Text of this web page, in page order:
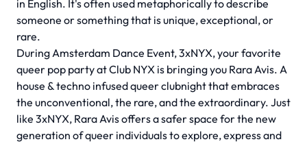
in English. It's often used metaphorically to describe
someone or something that is unique, exceptional, or
rare.
During Amsterdam Dance Event, 3xNYX, your favorite
queer pop party at Club NYX is bringing you Rara Avis. A
house & techno infused queer clubnight that embraces
the unconventional, the rare, and the extraordinary. Just
like 3xNYX, Rara Avis offers a safer space for the new
generation of queer individuals to explore, express and